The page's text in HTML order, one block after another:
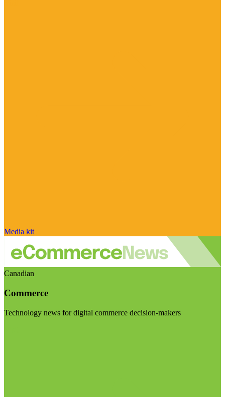
Media kit
Canadian
Commerce
Technology news for digital commerce decision-makers